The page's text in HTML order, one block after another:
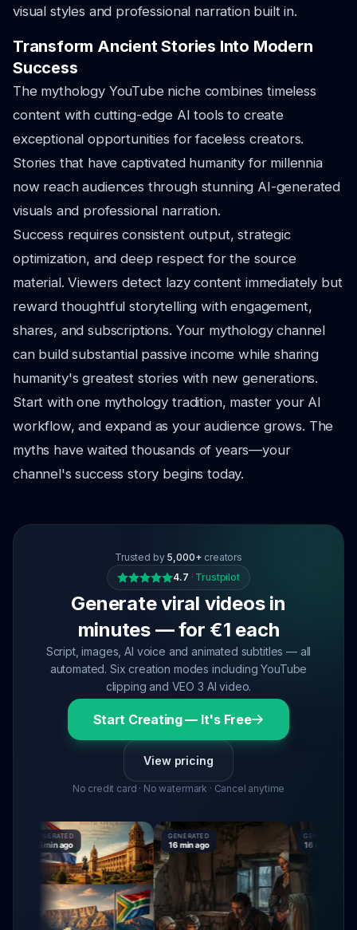
visual styles and professional narration built in.
Transform Ancient Stories Into Modern
Success
The mythology YouTube niche combines timeless
content with cutting-edge AI tools to create
exceptional opportunities for faceless creators.
Stories that have captivated humanity for millennia
now reach audiences through stunning AI-generated
visuals and professional narration.
Success requires consistent output, strategic
optimization, and deep respect for the source
material. Viewers detect lazy content immediately but
reward thoughtful storytelling with engagement,
shares, and subscriptions. Your mythology channel
can build substantial passive income while sharing
humanity's greatest stories with new generations.
Start with one mythology tradition, master your AI
workflow, and expand as your audience grows. The
myths have waited thousands of years—your
channel's success story begins today.
Trusted by 5,000+ creators
4.7 · Trustpilot
Generate viral videos in
minutes — for €1 each
Script, images, AI voice and animated subtitles — all
automated. Six creation modes including YouTube
clipping and VEO 3 AI video.
Start Creating — It's Free
View pricing
No credit card · No watermark · Cancel anytime
GENERATED
15 min ago
GENERATED
16 min ago
GENERATED
16 min ago